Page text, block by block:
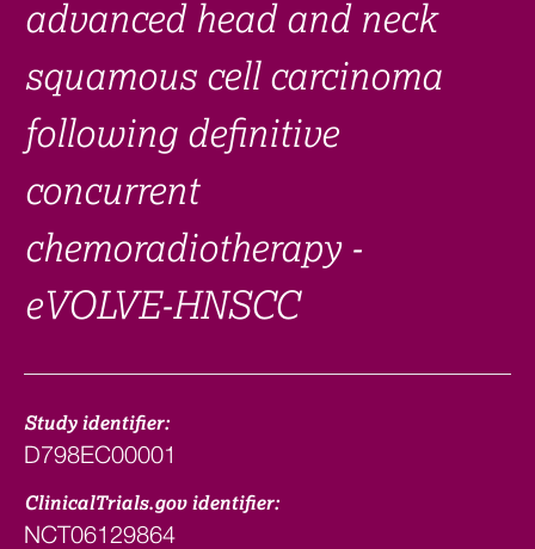
advanced head and neck
squamous cell carcinoma
following definitive
concurrent
chemoradiotherapy -
eVOLVE-HNSCC
Study identifier:
D798EC00001
ClinicalTrials.gov identifier:
NCT06129864